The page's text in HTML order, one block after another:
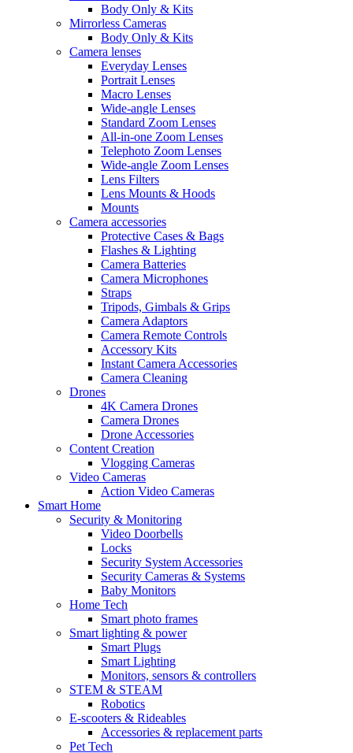
Body Only & Kits
Mirrorless Cameras
Body Only & Kits
Camera lenses
Everyday Lenses
Portrait Lenses
Macro Lenses
Wide-angle Lenses
Standard Zoom Lenses
All-in-one Zoom Lenses
Telephoto Zoom Lenses
Wide-angle Zoom Lenses
Lens Filters
Lens Mounts & Hoods
Mounts
Camera accessories
Protective Cases & Bags
Flashes & Lighting
Camera Batteries
Camera Microphones
Straps
Tripods, Gimbals & Grips
Camera Adaptors
Camera Remote Controls
Accessory Kits
Instant Camera Accessories
Camera Cleaning
Drones
4K Camera Drones
Camera Drones
Drone Accessories
Content Creation
Vlogging Cameras
Video Cameras
Action Video Cameras
Smart Home
Security & Monitoring
Video Doorbells
Locks
Security System Accessories
Security Cameras & Systems
Baby Monitors
Home Tech
Smart photo frames
Smart lighting & power
Smart Plugs
Smart Lighting
Monitors, sensors & controllers
STEM & STEAM
Robotics
E-scooters & Rideables
Accessories & replacement parts
Pet Tech